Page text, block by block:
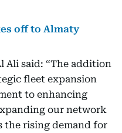
off to Almaty
Ali said: “The addition
fleet expansion
to enhancing
our network
the rising demand for